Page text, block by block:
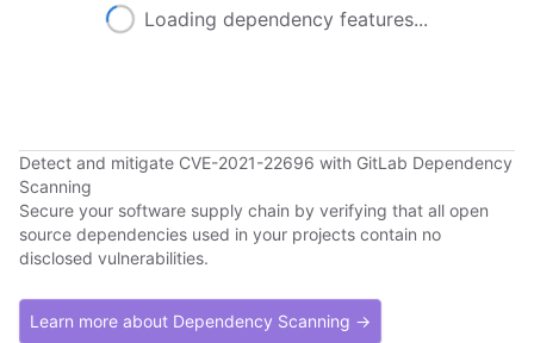
Loading dependency features...
Detect and mitigate CVE-2021-22696 with GitLab Dependency
Scanning
Secure your software supply chain by verifying that all open
source dependencies used in your projects contain no
disclosed vulnerabilities.
Learn more about Dependency Scanning →